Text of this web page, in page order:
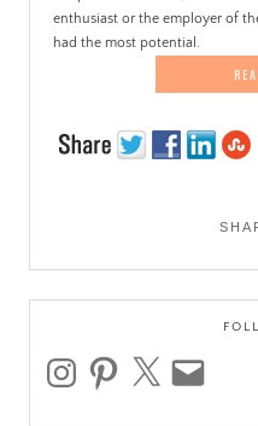
enthusiast or the employer of
had the most potential.
instagrampinterest email